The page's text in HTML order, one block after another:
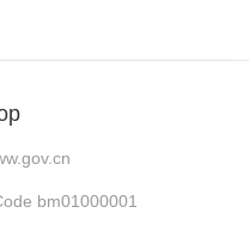
bm01000001